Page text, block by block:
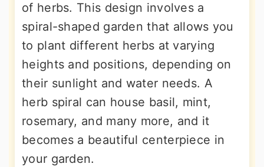
of herbs. This design involves a
spiral-shaped garden that allows you
to plant different herbs at varying
heights and positions, depending on
their sunlight and water needs. A
herb spiral can house basil, mint,
rosemary, and many more, and it
becomes a beautiful centerpiece in
your garden.